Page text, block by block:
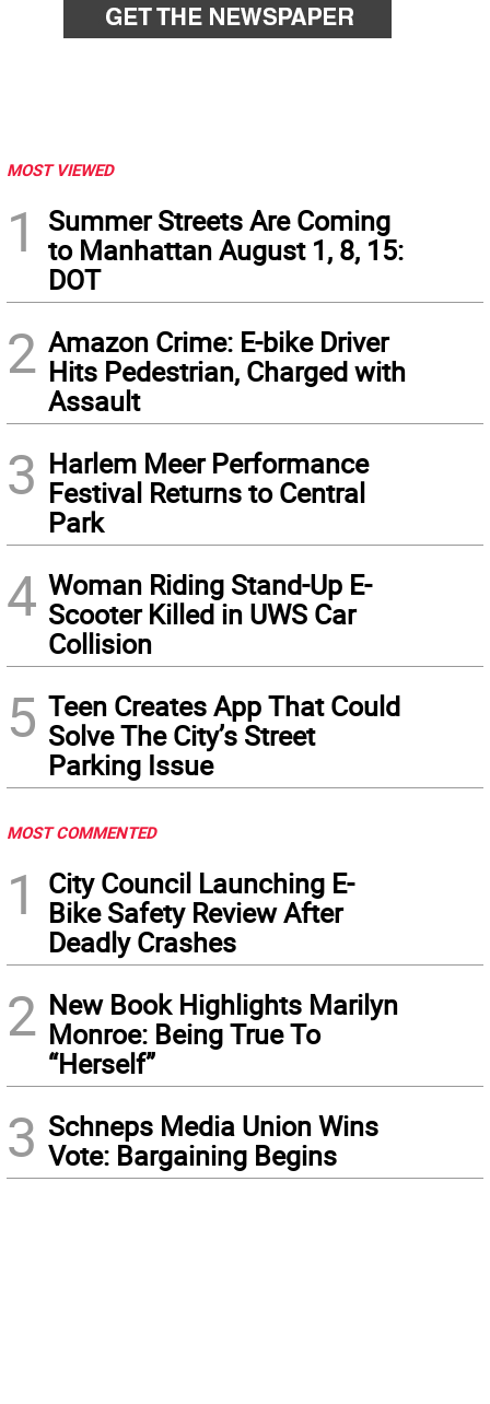
MOST VIEWED
1
Summer Streets Are Coming
to Manhattan August 1, 8, 15:
DOT
2 Amazon Crime: E-bike Driver
Hits Pedestrian, Charged with
Assault
3 Harlem Meer Performance
Festival Returns to Central
Park
4 Woman Riding Stand-Up E-
Scooter Killed in UWS Car
Collision
5 Teen Creates App That Could
Solve The City’s Street
Parking Issue
MOST COMMENTED
1
City Council Launching E-
Bike Safety Review After
Deadly Crashes
2 New Book Highlights Marilyn
Monroe: Being True To
“Herself”
3 Schneps Media Union Wins
Vote: Bargaining Begins